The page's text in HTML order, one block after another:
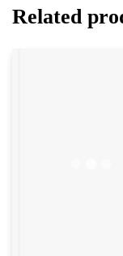
Related